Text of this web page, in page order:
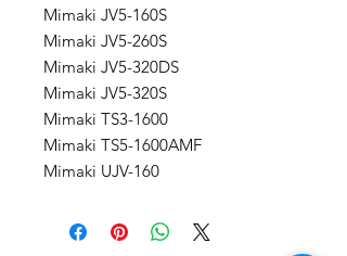
Mimaki JV5-160S
Mimaki JV5-260S
Mimaki JV5-320DS
Mimaki JV5-320S
Mimaki TS3-1600
Mimaki TS5-1600AMF
Mimaki UJV-160